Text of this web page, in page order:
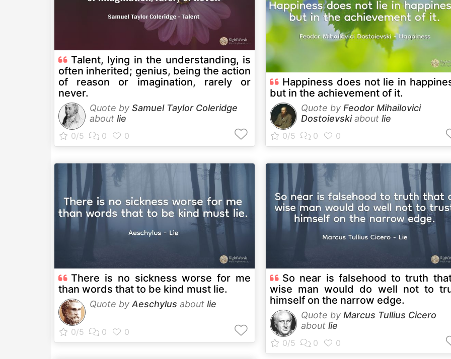
Talent, lying in the understanding, is
often inherited; genius, being the action
of reason or imagination, rarely or
never.
Quote by Samuel Taylor Coleridge
about lie
There is no sickness worse for me
than words that to be kind must lie.
Quote byAeschylus about lie
Happiness does not lie in
but in the achievement of it.
Quote by Feodor Mihailovici
Dostoievskiabout lie
So near is falsehood to truth
wise man would do well not to
himself on the narrow edge.
Quote by Marcus Tullius Cicero
about lie